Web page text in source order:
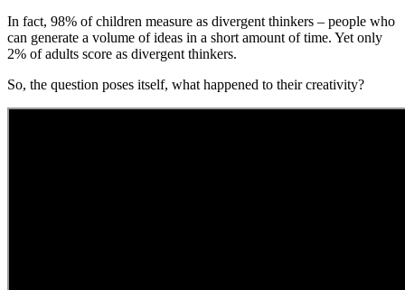
In fact, 98% of children measure as divergent thinkers – people who
can generate a volume of ideas in a short amount of time. Yet only
2% of adults score as divergent thinkers.
So, the question poses itself, what happened to their creativity?